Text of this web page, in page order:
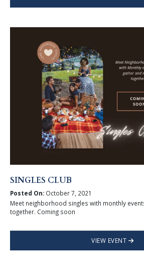
SINGLES CLUB
Posted On:October 7, 2021
Meet neighborhood singles with monthly
together. Coming soon
VIEW EVENT